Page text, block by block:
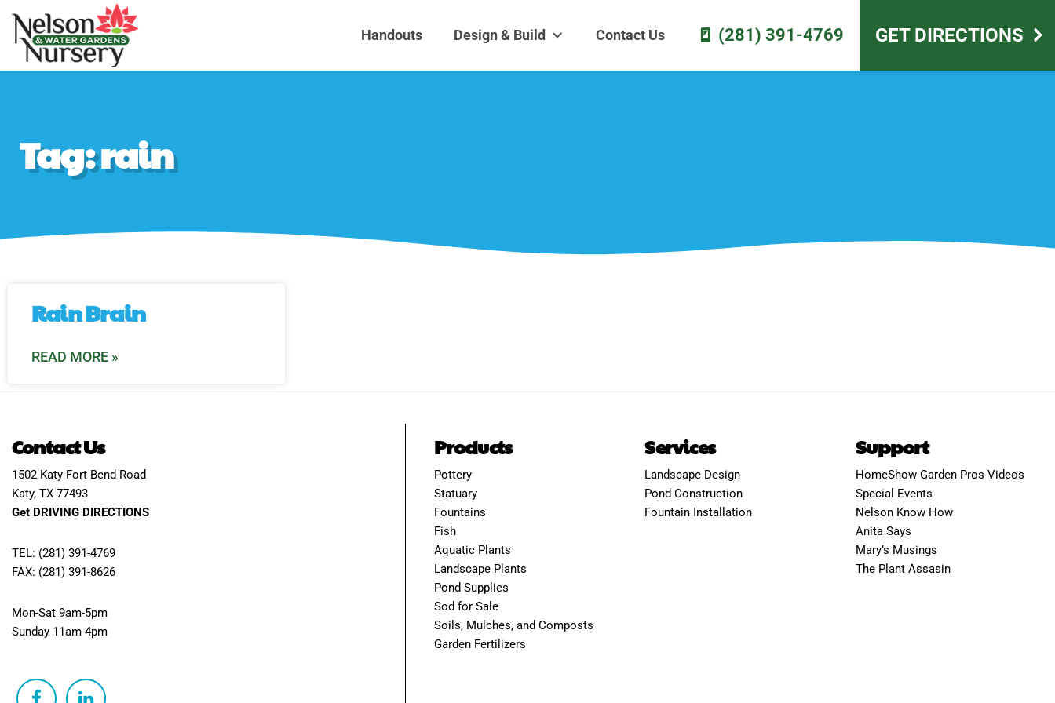
Handouts Design & Build Contact Us (281) 391-4769 GET DIRECTIONS
Tag: rain
Rain Brain
READ MORE »
Contact Us
1502 Katy Fort Bend Road
Katy, TX 77493
Get DRIVING DIRECTIONS
TEL: (281) 391-4769
FAX: (281) 391-8626
Mon-Sat 9am-5pm
Sunday 11am-4pm
Products
Pottery
Statuary
Fountains
Fish
Aquatic Plants
Landscape Plants
Pond Supplies
Sod for Sale
Soils, Mulches, and Composts
Garden Fertilizers
Services
Landscape Design
Pond Construction
Fountain Installation
Support
HomeShow Garden Pros Videos
Special Events
Nelson Know How
Anita Says
Mary’s Musings
The Plant Assasin